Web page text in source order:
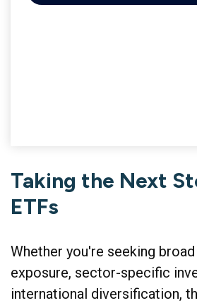
Taking the Next
ETFs
Whether you're seeking
exposure, sector-specific
international diversification,